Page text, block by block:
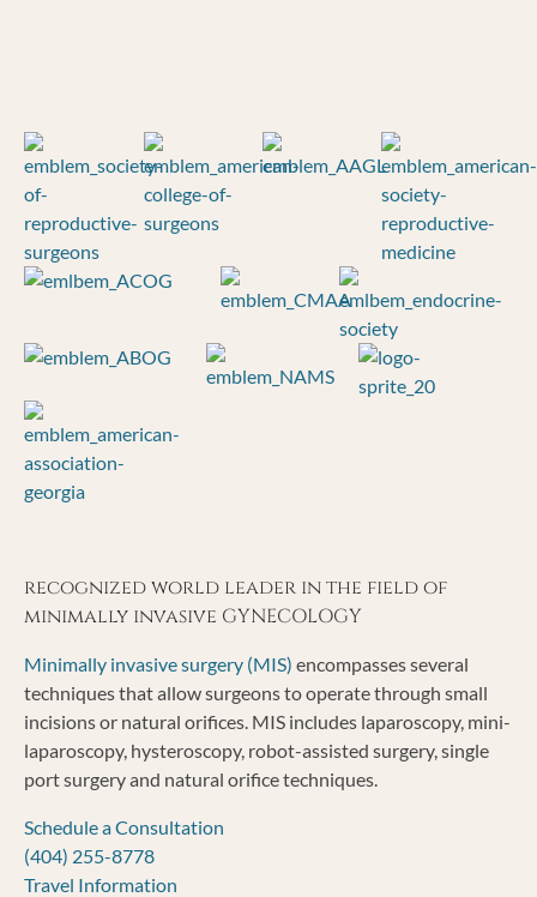
recognized world leader in the field of
minimally invasive GYNECOLOGY
Minimally invasive surgery (MIS) encompasses several
techniques that allow surgeons to operate through small
incisions or natural orifices. MIS includes laparoscopy, mini-
laparoscopy, hysteroscopy, robot-assisted surgery, single
port surgery and natural orifice techniques.
Schedule a Consultation
(404) 255-8778
Travel Information